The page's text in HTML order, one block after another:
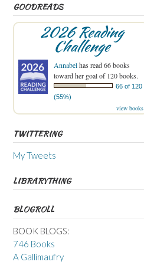
GOODREADS
2026 Reading
Challenge
Annabelhas read 66 books
toward her goal of 120 books.
66 of 120
(55%)
view books
TWITTERING
My Tweets
LIBRARYTHING
BLOGROLL
BOOK BLOGS:
746 Books
A Gallimaufry